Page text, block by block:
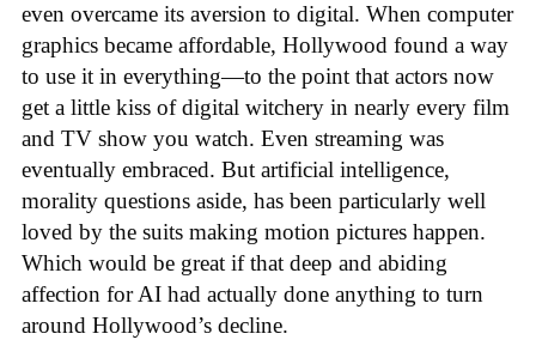
even overcame its aversion to digital. When computer
graphics became affordable, Hollywood found a way
to use it in everything—to the point that actors now
get a little kiss of digital witchery in nearly every film
and TV show you watch. Even streaming was
eventually embraced. But artificial intelligence,
morality questions aside, has been particularly well
loved by the suits making motion pictures happen.
Which would be great if that deep and abiding
affection for AI had actually done anything to turn
around Hollywood’s decline.